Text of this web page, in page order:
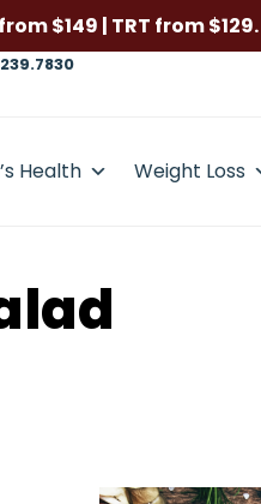
$149 | TRT from $129.
Health Weight Loss